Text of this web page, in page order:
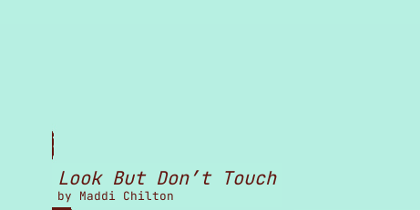
Look But Don’t Touch
by Maddi Chilton